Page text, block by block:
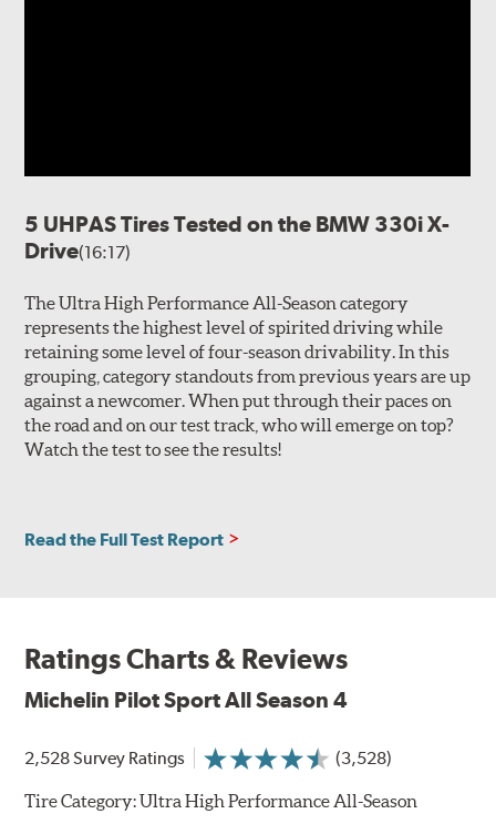
5 UHPAS Tires Tested on the BMW 330i X-
Drive(16:17)
The Ultra High Performance All-Season category
represents the highest level of spirited driving while
retaining some level of four-season drivability. In this
grouping, category standouts from previous years are up
against a newcomer. When put through their paces on
the road and on our test track, who will emerge on top?
Watch the test to see the results!
Read the Full Test Report
Ratings Charts & Reviews
Michelin Pilot Sport All Season 4
2,528 Survey Ratings (3,528)
Tire Category:Ultra High Performance All-Season